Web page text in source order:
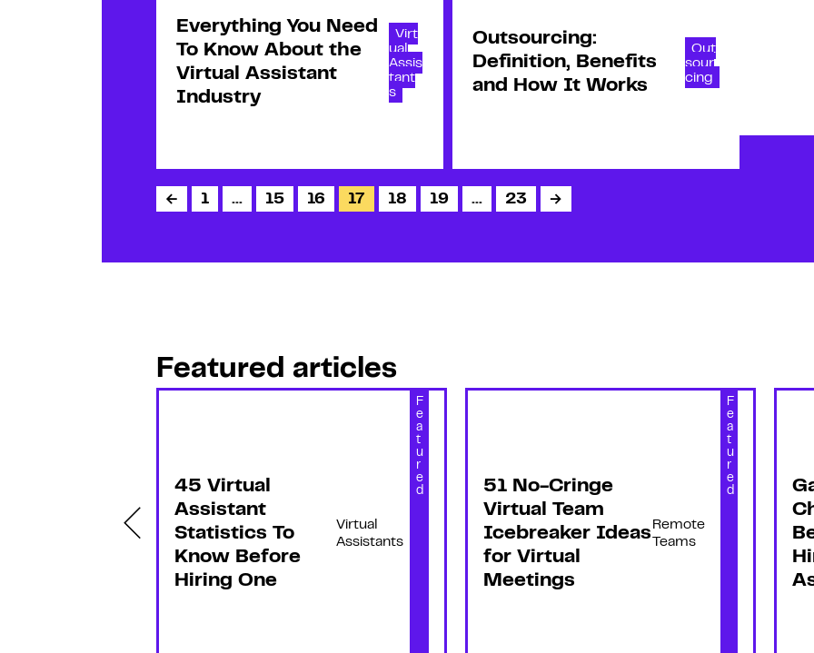
Everything You Need
To Know About the
Virtual Assistant
Industry
Virt
ual
Assis
tant
s
Outsourcing:
Definition, Benefits
and How It Works
Out
sour
cing
← 1 … 15 16 17 18 19 … 23 →
Featured articles
45 Virtual
Assistant
Statistics To
Know Before
Hiring One
Virtual
Assistants
F
e
a
t
u
r
e
d
51 No-Cringe
Virtual Team
Icebreaker Ideas
for Virtual
Meetings
Remote
Teams
F
e
a
t
u
r
e
d